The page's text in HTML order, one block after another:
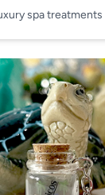
spa treatments